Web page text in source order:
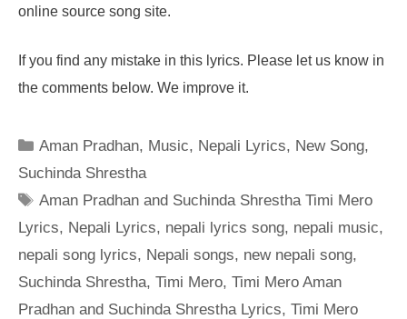
online source song site.
If you find any mistake in this lyrics. Please let us know in
the comments below. We improve it.
Categories
Aman Pradhan, Music, Nepali Lyrics, New Song,
Suchinda Shrestha
Tags
Aman Pradhan and Suchinda Shrestha Timi Mero
Lyrics, Nepali Lyrics, nepali lyrics song, nepali music,
nepali song lyrics, Nepali songs, new nepali song,
Suchinda Shrestha, Timi Mero, Timi Mero Aman
Pradhan and Suchinda Shrestha Lyrics, Timi Mero